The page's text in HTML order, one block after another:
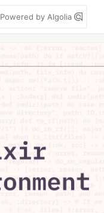
Powered by Algolia